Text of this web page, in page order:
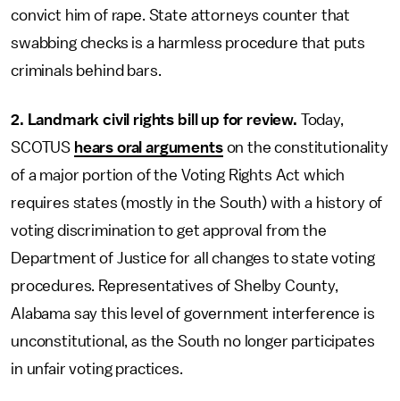
convict him of rape. State attorneys counter that
swabbing checks is a harmless procedure that puts
criminals behind bars.
2. Landmark civil rights bill up for review. Today,
SCOTUS hears oral argumentson the constitutionality
of a major portion of the Voting Rights Act which
requires states (mostly in the South) with a history of
voting discrimination to get approval from the
Department of Justice for all changes to state voting
procedures. Representatives of Shelby County,
Alabama say this level of government interference is
unconstitutional, as the South no longer participates
in unfair voting practices.